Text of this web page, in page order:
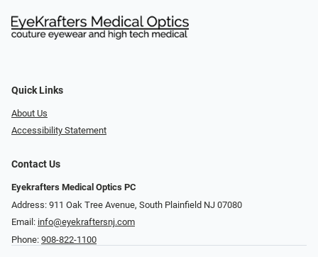
Quick Links
About Us
Accessibility Statement
Contact Us
Eyekrafters Medical Optics PC
Address: 911 Oak Tree Avenue, South Plainfield NJ 07080
Email: info@eyekraftersnj.com
Phone: 908-822-1100